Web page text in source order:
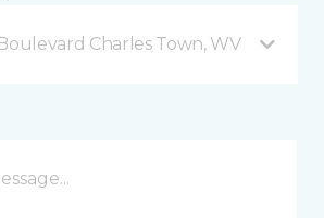
Charles Town, WV